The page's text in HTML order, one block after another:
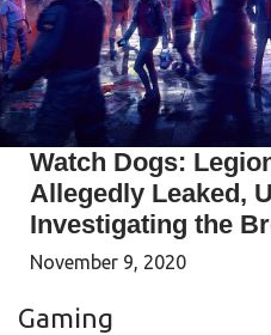
Watch Dogs:
Allegedly Leaked,
Investigating the
November 9, 2020
Gaming